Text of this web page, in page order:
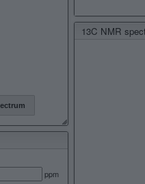
ppm
13C NMR